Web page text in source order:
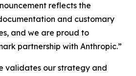
reflects the
and customary
and we are proud to
partnership with Anthropic.”
validates our strategy and